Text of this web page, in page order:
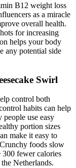
B12 weight loss
as a miracle
overall health.
for increasing
helps your body
any potential side
Swirl
control both
habits can help
people use easy
portion sizes
make it easy to
foods slow
300 fewer calories
Netherlands.